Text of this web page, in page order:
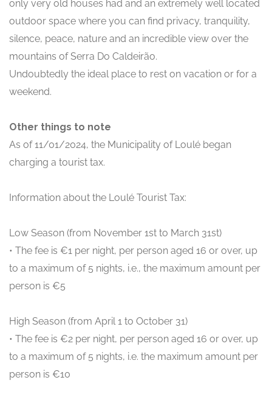
only very old houses had and an extremely well located
outdoor space where you can find privacy, tranquility,
silence, peace, nature and an incredible view over the
mountains of Serra Do Caldeirão.
Undoubtedly the ideal place to rest on vacation or for a
weekend.
Other things to note
As of 11/01/2024, the Municipality of Loulé began
charging a tourist tax.
Information about the Loulé Tourist Tax:
Low Season (from November 1st to March 31st)
• The fee is €1 per night, per person aged 16 or over, up
to a maximum of 5 nights, i.e., the maximum amount per
person is €5
High Season (from April 1 to October 31)
• The fee is €2 per night, per person aged 16 or over, up
to a maximum of 5 nights, i.e. the maximum amount per
person is €10